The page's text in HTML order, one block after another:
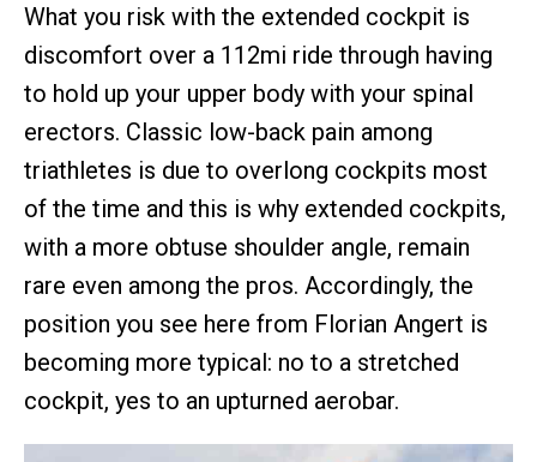
What you risk with the extended cockpit is
discomfort over a 112mi ride through having
to hold up your upper body with your spinal
erectors. Classic low-back pain among
triathletes is due to overlong cockpits most
of the time and this is why extended cockpits,
with a more obtuse shoulder angle, remain
rare even among the pros. Accordingly, the
position you see here from Florian Angert is
becoming more typical: no to a stretched
cockpit, yes to an upturned aerobar.